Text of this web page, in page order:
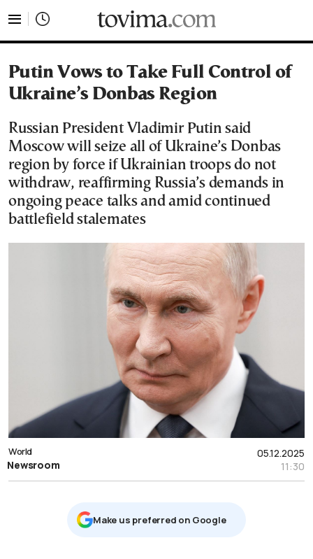
Putin Vows to Take Full Control of
Ukraine’s Donbas Region
Russian President Vladimir Putin said
Moscow will seize all of Ukraine’s Donbas
region by force if Ukrainian troops do not
withdraw, reaffirming Russia’s demands in
ongoing peace talks and amid continued
battlefield stalemates
05.12.2025
11:30
World
Newsroom
Μake us preferred on Google